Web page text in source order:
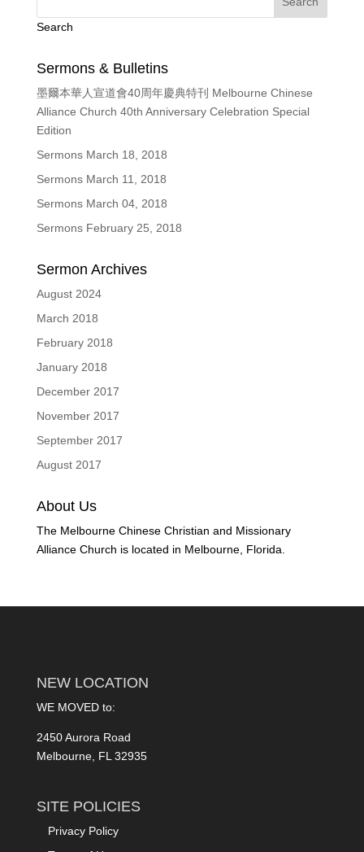
Search
Sermons & Bulletins
墨爾本華人宣道會40周年慶典特刊 Melbourne Chinese
Alliance Church 40th Anniversary Celebration Special
Edition
Sermons March 18, 2018
Sermons March 11, 2018
Sermons March 04, 2018
Sermons February 25, 2018
Sermon Archives
August 2024
March 2018
February 2018
January 2018
December 2017
November 2017
September 2017
August 2017
About Us
The Melbourne Chinese Christian and Missionary
Alliance Church is located in Melbourne, Florida.
NEW LOCATION
WE MOVED to:
2450 Aurora Road
Melbourne, FL 32935
SITE POLICIES
Privacy Policy